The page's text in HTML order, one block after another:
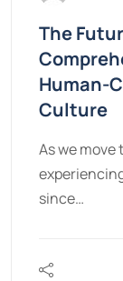
The
Human-
Culture
As we
since…